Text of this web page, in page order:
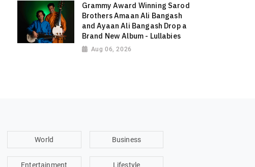
Grammy Award Winning Sarod
Brothers Amaan Ali Bangash
and Ayaan Ali Bangash Drop a
Brand New Album - Lullabies
Aug 06, 2026
World Business
Entertainment Lifestyle